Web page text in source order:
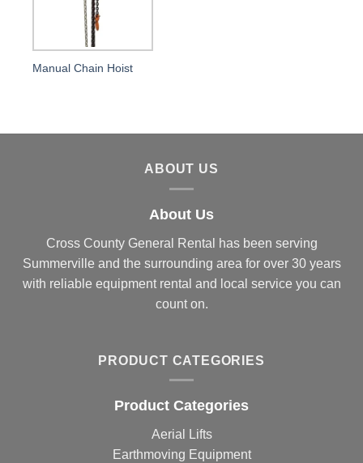
Manual Chain Hoist
ABOUT US
About Us
Cross County General Rental has been serving
Summerville and the surrounding area for over 30 years
with reliable equipment rental and local service you can
count on.
PRODUCT CATEGORIES
Product Categories
Aerial Lifts
Earthmoving Equipment